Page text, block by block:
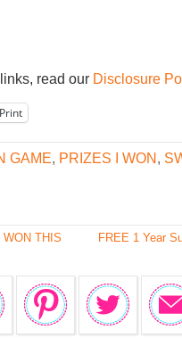
read our Disclosure
Print
GAME, PRIZES I WON,
FREE 1 Year
THIS